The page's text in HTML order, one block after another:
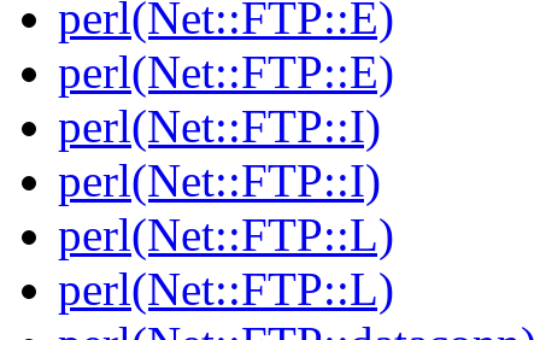
perl(Net::FTP::E)
perl(Net::FTP::E)
perl(Net::FTP::I)
perl(Net::FTP::I)
perl(Net::FTP::L)
perl(Net::FTP::L)